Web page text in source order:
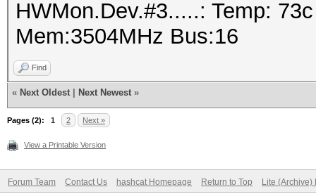
HWMon.Dev.#3.....: Temp:
Mem:3504MHz Bus:16
Find
« Next Oldest Next Newest »
Pages (2): 1 2 Next »
View a Printable Version
Forum Team Contact Us hashcat Homepage Return to Top Lite (Archive)